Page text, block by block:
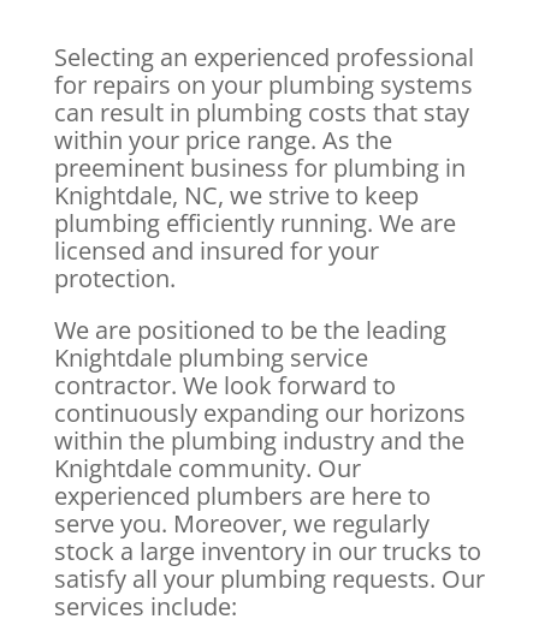
Selecting an experienced professional
for repairs on your plumbing systems
can result in plumbing costs that stay
within your price range. As the
preeminent business for plumbing in
Knightdale, NC, we strive to keep
plumbing efficiently running. We are
licensed and insured for your
protection.
We are positioned to be the leading
Knightdale plumbing service
contractor. We look forward to
continuously expanding our horizons
within the plumbing industry and the
Knightdale community. Our
experienced plumbers are here to
serve you. Moreover, we regularly
stock a large inventory in our trucks to
satisfy all your plumbing requests. Our
services include: